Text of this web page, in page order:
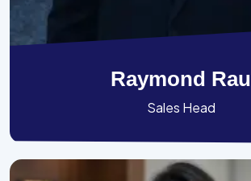
Raymond Rau
Sales Head